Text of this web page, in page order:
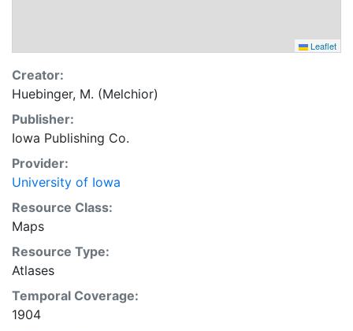
Leaflet
Creator:
Huebinger, M. (Melchior)
Publisher:
Iowa Publishing Co.
Provider:
University of Iowa
Resource Class:
Maps
Resource Type:
Atlases
Temporal Coverage:
1904